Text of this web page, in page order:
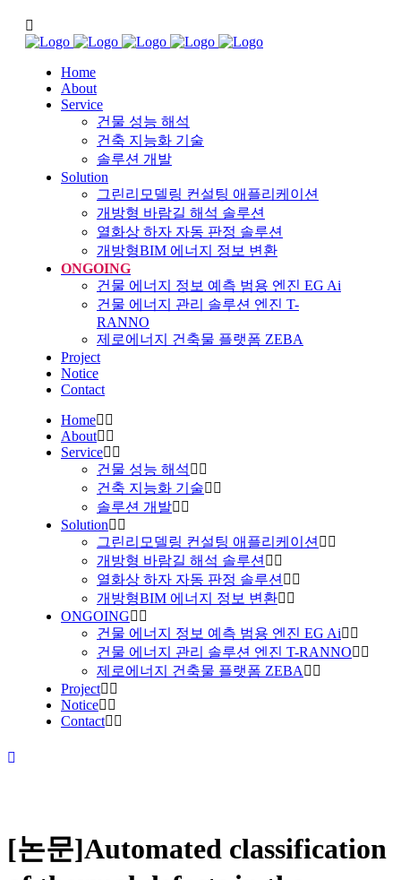
Home
About
Service
건물 성능 해석
건축 지능화 기술
솔루션 개발
Solution
그린리모델링 컨설팅 애플리케이션
개방형 바람길 해석 솔루션
열화상 하자 자동 판정 솔루션
개방형BIM 에너지 정보 변환
ONGOING
건물 에너지 정보 예측 범용 엔진 EG Ai
건물 에너지 관리 솔루션 엔진 T-
RANNO
제로에너지 건축물 플랫폼 ZEBA
Project
Notice
Contact
Home
About
Service
건물 성능 해석
건축 지능화 기술
솔루션 개발
Solution
그린리모델링 컨설팅 애플리케이션
개방형 바람길 해석 솔루션
열화상 하자 자동 판정 솔루션
개방형BIM 에너지 정보 변환
ONGOING
건물 에너지 정보 예측 범용 엔진 EG Ai
건물 에너지 관리 솔루션 엔진 T-RANNO
제로에너지 건축물 플랫폼 ZEBA
Project
Notice
Contact
[논문]Automated classification